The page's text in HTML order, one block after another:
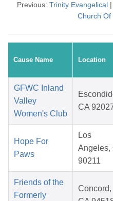
Previous: Trinity Evangelical|
Church Of
Cause Name Location
GFWC Inland
Valley
Women's Club
CA
Hope For
Paws
Los
Angeles,
90211
Friends of the
Formerly
Concord,